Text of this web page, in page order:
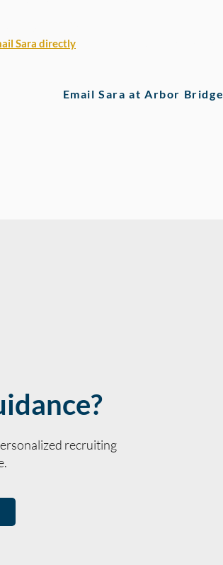
Sara directly
Email Sara at Arbor Bridge
recruiting